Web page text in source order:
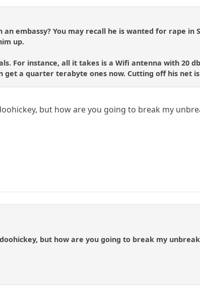
embassy? You may recall he is wanted for rape in
up.
For instance, all it takes is a Wifi antenna with 20
a quarter terabyte ones now. Cutting off his net
but how are you going to break my
but how are you going to break my